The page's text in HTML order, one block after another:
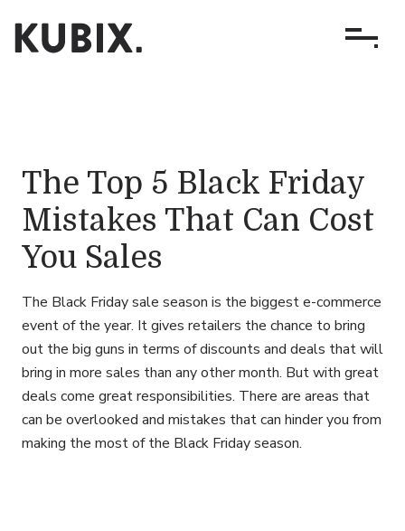
The Top 5 Black Friday
Mistakes That Can Cost
You Sales
The Black Friday sale season is the biggest e-commerce
event of the year. It gives retailers the chance to bring
out the big guns in terms of discounts and deals that will
bring in more sales than any other month. But with great
deals come great responsibilities. There are areas that
can be overlooked and mistakes that can hinder you from
making the most of the Black Friday season.